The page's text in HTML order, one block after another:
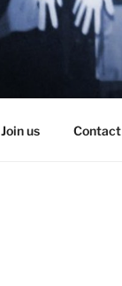
Join us Contact